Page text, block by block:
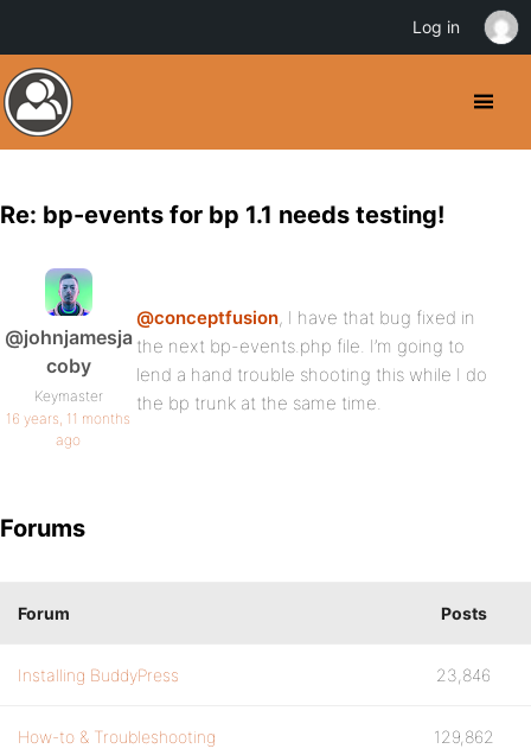
Re: bp-events for bp 1.1 needs testing!
@johnjamesja
coby
Keymaster
16 years, 11 months
ago
@conceptfusion, I have that bug fixed in
the next bp-events.php file. I’m going to
lend a hand trouble shooting this while I do
the bp trunk at the same time.
Forums
Forum Posts
Installing BuddyPress 23,846
How-to & Troubleshooting 129,862
Log in